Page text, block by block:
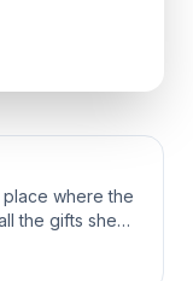
where the
the gifts she
Robes, or